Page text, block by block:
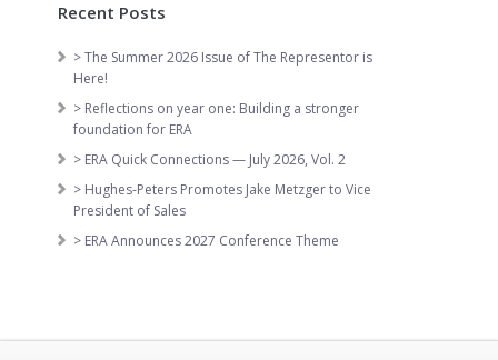
Recent Posts
> The Summer 2026 Issue of The Representor is
Here!
> Reflections on year one: Building a stronger
foundation for ERA
> ERA Quick Connections — July 2026, Vol. 2
> Hughes-Peters Promotes Jake Metzger to Vice
President of Sales
> ERA Announces 2027 Conference Theme